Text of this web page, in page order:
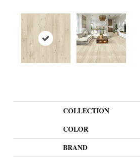
COLLECTION
COLOR
BRAND